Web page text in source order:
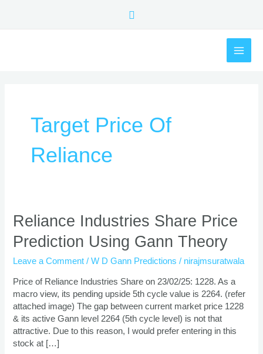
Search
Target Price Of
Reliance
Reliance Industries Share Price
Prediction Using Gann Theory
Leave a Comment /W D Gann Predictions / nirajmsuratwala
Price of Reliance Industries Share on 23/02/25: 1228. As a
macro view, its pending upside 5th cycle value is 2264. (refer
attached image) The gap between current market price 1228
& its active Gann level 2264 (5th cycle level) is not that
attractive. Due to this reason, I would prefer entering in this
stock at […]
Reliance
Industries
Share
Prediction
Using
Gann
Theory